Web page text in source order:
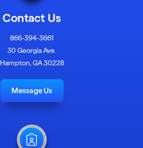
Contact Us
866-394-3661
30 Georgia Ave.
Hampton, GA 30228
Message Us